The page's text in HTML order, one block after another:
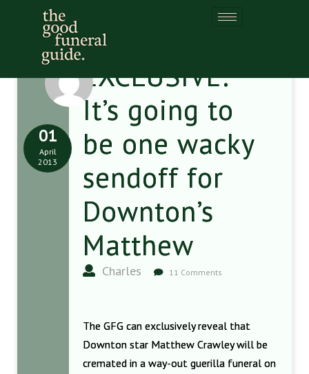
EXCLUSIVE:
It’s going to
be one wacky
sendoff for
Downton’s
Matthew
Charles 11 Comments
01
April
2013
The GFG can exclusively reveal that
Downton star Matthew Crawley will be
cremated in a way-out guerilla funeral on